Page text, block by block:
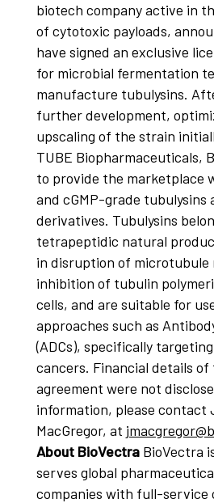
biotech company active in
of cytotoxic payloads,
have signed an exclusive
for microbial fermentation
manufacture tubulysins.
further development,
upscaling of the strain
TUBE Biopharmaceuticals,
to provide the marketplace
and cGMP-grade tubulysins
derivatives. Tubulysins
tetrapeptidic natural
in disruption of microtubule
inhibition of tubulin
cells, and are suitable for
approaches such as
(ADCs), specifically
cancers. Financial details
agreement were not
information, please contact
MacGregor, at
About BioVectraBioVectra
serves global
companies with full-service